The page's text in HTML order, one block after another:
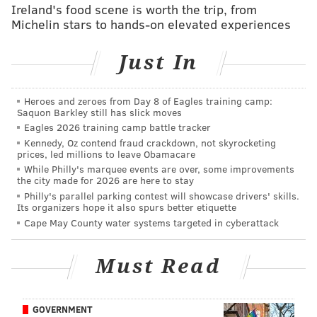
know I can really start working on what I need to
For the fourth consecutive year, the Sixers took a
frontcourt player with their first overall selection,
although Simmons projects as more of a 4 with point
guard skills than centers Nerlens Noel
Embiid(2014), and Jahlil Okafor(2015).
When asked what position Simmons will play,
president of basketball operations
said the best way to characterize him is simply as "a
basketball player."Sixers head coachBrett Brown
a true point guard, he'll guard and play the 4 to start
his career.
"He's a mature individual," Colangelo said. "He's
Ireland's food scene is worth the trip, from
Michelin stars to hands-on elevated experiences
Just In
Heroes and zeroes from Day 8 of Eagles training camp:
Saquon Barkley still has slick moves
Eagles 2026 training camp battle tracker
Kennedy, Oz contend fraud crackdown, not skyrocketing
prices, led millions to leave Obamacare
While Philly's marquee events are over, some improvements
the city made for 2026 are here to stay
Philly's parallel parking contest will showcase drivers' skills.
Its organizers hope it also spurs better etiquette
Cape May County water systems targeted in cyberattack
Must Read
GOVERNMENT